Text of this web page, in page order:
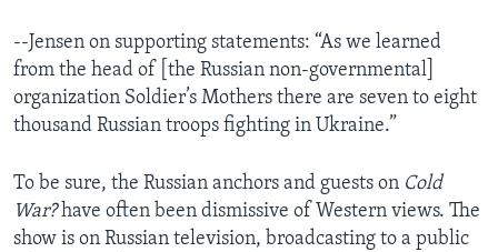
--Jensen on supporting statements: “As we learned
from the head of [the Russian non-governmental]
organization Soldier’s Mothers there are seven to eight
thousand Russian troops fighting in Ukraine.”
To be sure, the Russian anchors and guests on Cold
War?have often been dismissive of Western views. The
show is on Russian television, broadcasting to a public